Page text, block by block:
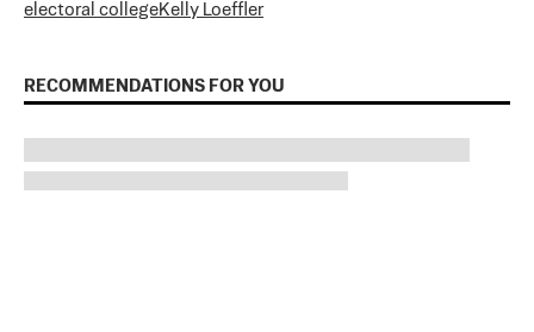
electoral collegeKelly Loeffler
RECOMMENDATIONS FOR YOU